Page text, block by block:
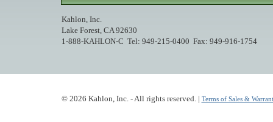
Kahlon, Inc.
Lake Forest, CA 92630
1-888-KAHLON-C Tel: 949-215-0400 Fax: 949-916-1754
© 2026 Kahlon, Inc. - All rights reserved. | Terms of Sales &